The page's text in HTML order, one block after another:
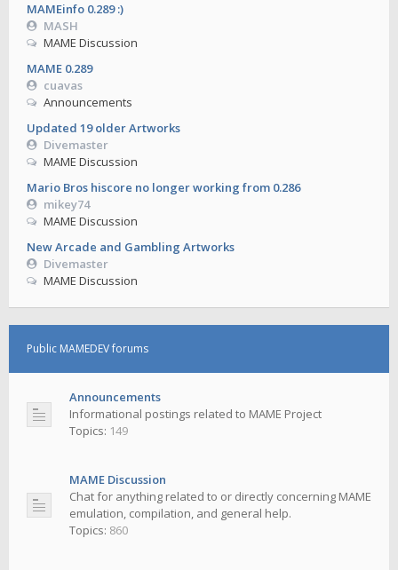
MAMEinfo 0.289 :)
MASH
MAME Discussion
MAME 0.289
cuavas
Announcements
Updated 19 older Artworks
Divemaster
MAME Discussion
Mario Bros hiscore no longer working from 0.286
mikey74
MAME Discussion
New Arcade and Gambling Artworks
Divemaster
MAME Discussion
Public MAMEDEV forums
Announcements
Informational postings related to MAME Project
Topics: 149
MAME Discussion
Chat for anything related to or directly concerning MAME
emulation, compilation, and general help.
Topics: 860